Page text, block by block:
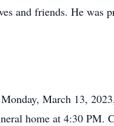
and friends. He was
March 13,
home at 4:30 PM.